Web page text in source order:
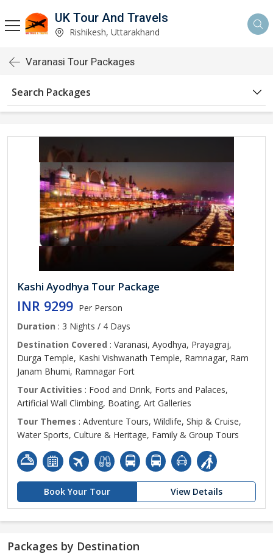
UK Tour And Travels
Rishikesh, Uttarakhand
Varanasi Tour Packages
Search Packages
Kashi Ayodhya Tour Package
INR 9299 Per Person
Duration : 3 Nights / 4 Days
Destination Covered : Varanasi, Ayodhya, Prayagraj,
Durga Temple, Kashi Vishwanath Temple, Ramnagar, Ram
Janam Bhumi, Ramnagar Fort
Tour Activities : Food and Drink, Forts and Palaces,
Artificial Wall Climbing, Boating, Art Galleries
Tour Themes : Adventure Tours, Wildlife, Ship & Cruise,
Water Sports, Culture & Heritage, Family & Group Tours
Book Your Tour View Details
Packages by Destination